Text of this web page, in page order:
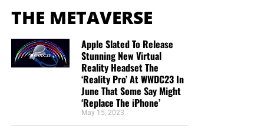
THE METAVERSE
Apple Slated To Release
Stunning New Virtual
Reality Headset The
‘Reality Pro’ At WWDC23 In
June That Some Say Might
‘Replace The iPhone’
May 15, 2023